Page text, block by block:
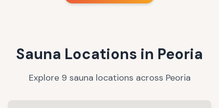
Sauna Locations in Peoria
Explore 9 sauna locations across Peoria